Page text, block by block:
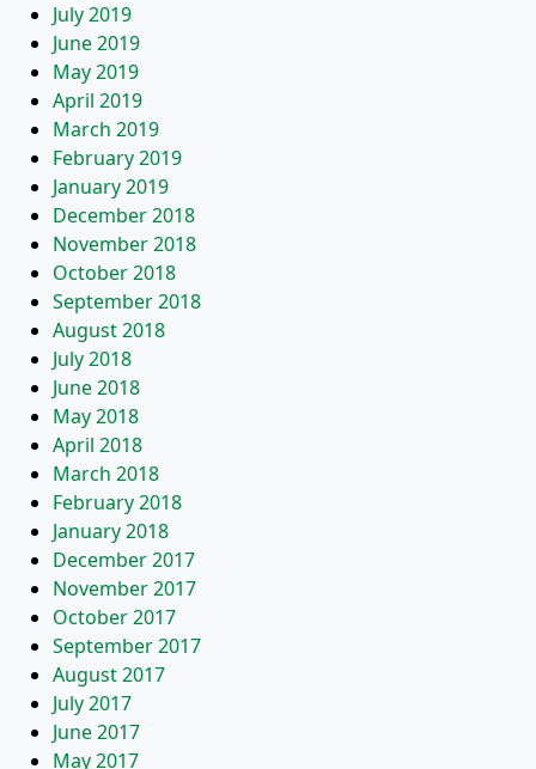
July 2019
June 2019
May 2019
April 2019
March 2019
February 2019
January 2019
December 2018
November 2018
October 2018
September 2018
August 2018
July 2018
June 2018
May 2018
April 2018
March 2018
February 2018
January 2018
December 2017
November 2017
October 2017
September 2017
August 2017
July 2017
June 2017
May 2017